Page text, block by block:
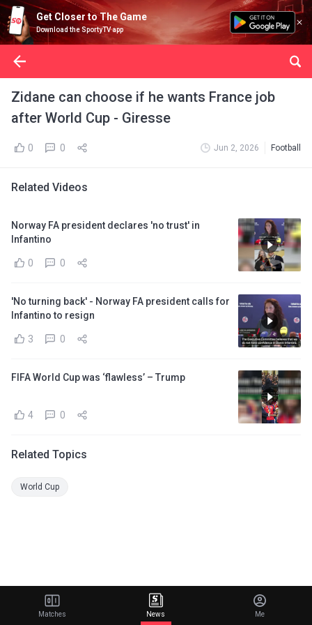
Get Closer to The Game
Download the SportyTV app
Zidane can choose if he wants France job
after World Cup - Giresse
0 0 Jun 2, 2026 Football
Related Videos
Norway FA president declares 'no trust' in
Infantino
0 0
'No turning back' - Norway FA president calls for
Infantino to resign
3 0
FIFA World Cup was ‘flawless’ – Trump
4 0
Related Topics
World Cup
Matches News Me